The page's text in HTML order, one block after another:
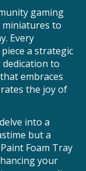
gaming
miniatures to
Every
a strategic
dedication to
embraces
the joy of
into a
but a
Foam Tray
your